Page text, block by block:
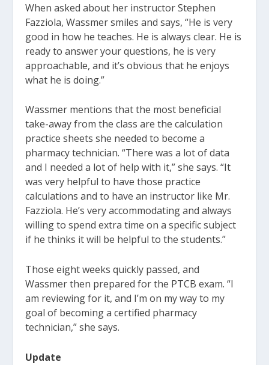
When asked about her instructor Stephen
Fazziola, Wassmer smiles and says, “He is very
good in how he teaches. He is always clear. He is
ready to answer your questions, he is very
approachable, and it’s obvious that he enjoys
what he is doing.”
Wassmer mentions that the most beneficial
take-away from the class are the calculation
practice sheets she needed to become a
pharmacy technician. “There was a lot of data
and I needed a lot of help with it,” she says. “It
was very helpful to have those practice
calculations and to have an instructor like Mr.
Fazziola. He’s very accommodating and always
willing to spend extra time on a specific subject
if he thinks it will be helpful to the students.”
Those eight weeks quickly passed, and
Wassmer then prepared for the PTCB exam. “I
am reviewing for it, and I’m on my way to my
goal of becoming a certified pharmacy
technician,” she says.
Update